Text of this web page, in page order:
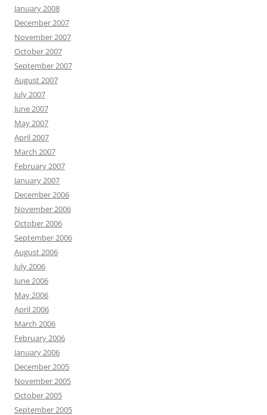
January 2008
December 2007
November 2007
October 2007
September 2007
August 2007
July 2007
June 2007
May 2007
April 2007
March 2007
February 2007
January 2007
December 2006
November 2006
October 2006
September 2006
August 2006
July 2006
June 2006
May 2006
April 2006
March 2006
February 2006
January 2006
December 2005
November 2005
October 2005
September 2005